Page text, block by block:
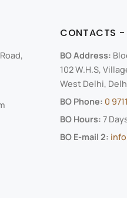
CONTACTS -
BO Address:
102 W.H.S,
West Delhi,
BO Phone: 0
BO Hours: 7
BO E-mail 2: